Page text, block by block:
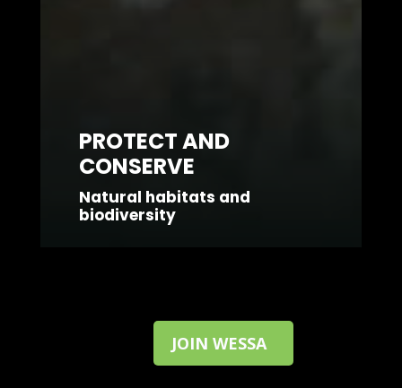
PROTECT AND
CONSERVE
Natural habitats and
biodiversity
JOIN WESSA